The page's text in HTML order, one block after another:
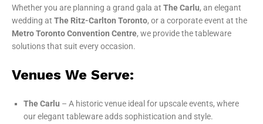
Whether you are planning a grand gala at The Carlu, an elegant
wedding at The Ritz-Carlton Toronto, or a corporate event at the
Metro Toronto Convention Centre, we provide the tableware
solutions that suit every occasion.
Venues We Serve:
The Carlu – A historic venue ideal for upscale events, where
our elegant tableware adds sophistication and style.